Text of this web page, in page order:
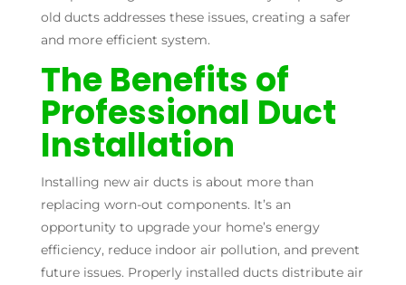
old ducts addresses these issues, creating a safer
and more efficient system.
The Benefits of
Professional Duct
Installation
Installing new air ducts is about more than
replacing worn-out components. It’s an
opportunity to upgrade your home’s energy
efficiency, reduce indoor air pollution, and prevent
future issues. Properly installed ducts distribute air